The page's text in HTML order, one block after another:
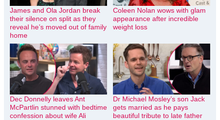
James and Ola Jordan break
their silence on split as they
reveal he’s moved out of family
home
Coleen Nolan wows with glam
appearance after incredible
weight loss
Dec Donnelly leaves Ant
McPartlin stunned with bedtime
confession about wife Ali
Dr Michael Mosley’s son Jack
gets married as he pays
beautiful tribute to late father